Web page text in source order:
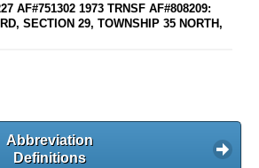
AF#751302 1973 TRNSF AF#808209:
SECTION 29, TOWNSHIP 35 NORTH,
Abbreviation
Definitions